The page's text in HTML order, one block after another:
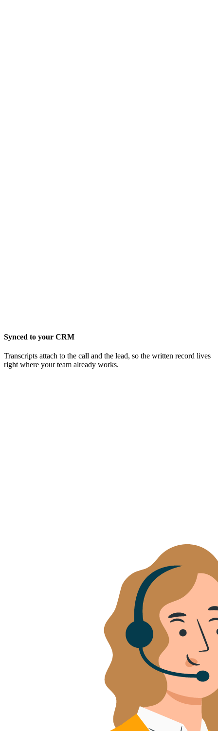
Synced to your CRM
Transcripts attach to the call and the lead, so the written record lives
right where your team already works.